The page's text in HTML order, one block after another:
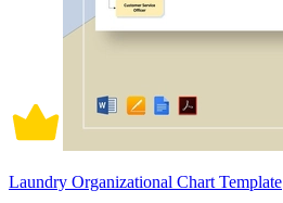
Laundry Organizational Chart Template